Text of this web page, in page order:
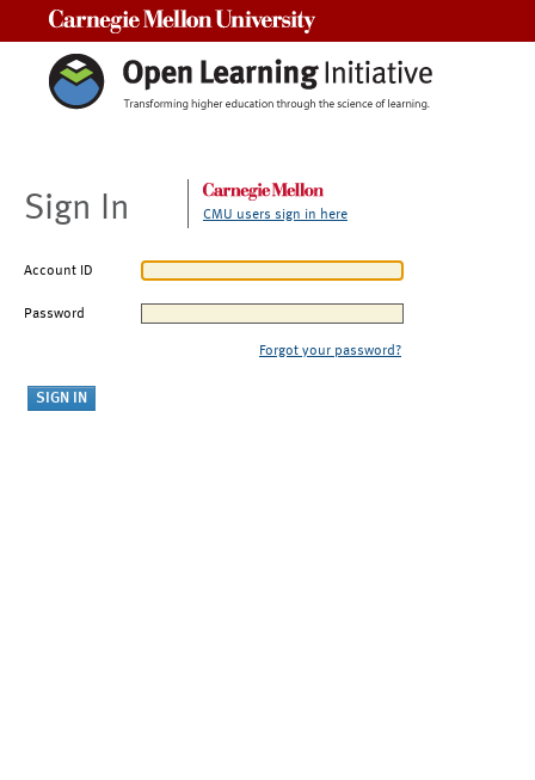
Sign In CMU users sign in here
Account ID
Password
Forgot your password?